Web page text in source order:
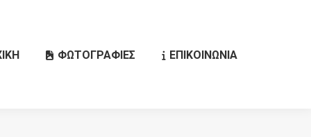
ΦΩΤΟΓΡΑΦΙΕΣ ΕΠΙΚΟΙΝΩΝΙΑ